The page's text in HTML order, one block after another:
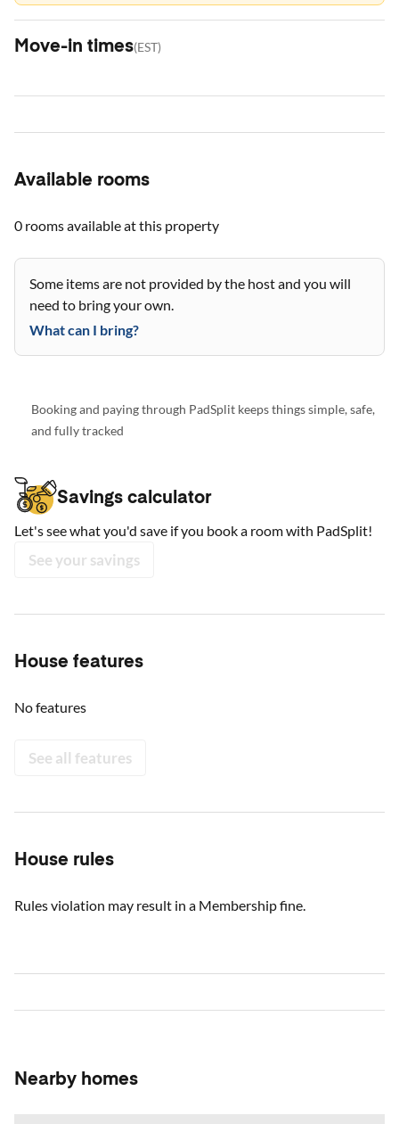
Move-in times(EST)
Available rooms
0 roomsavailable at this property
Some items are not provided by the host and you will
need to bring your own.
What can I bring?
Booking and paying through PadSplit keeps things simple, safe,
and fully tracked
Savings calculator
Let's see what you'd save if you book a room with PadSplit!
See your savings
House features
No features
See all features
House rules
Rules violation may result in a Membership fine.
Nearby homes